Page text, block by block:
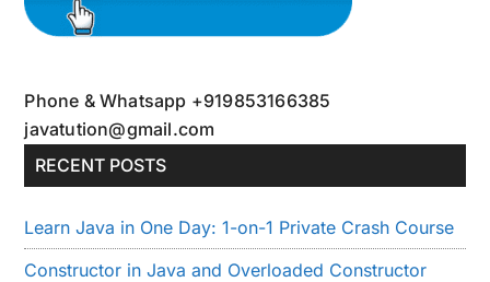
Phone & Whatsapp +919853166385
javatution@gmail.com
RECENT POSTS
Learn Java in One Day: 1-on-1 Private Crash Course
Constructor in Java and Overloaded Constructor